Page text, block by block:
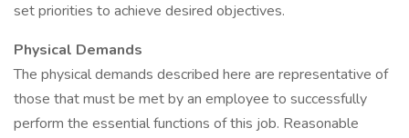
set priorities to achieve desired objectives.
Physical Demands
The physical demands described here are representative of
those that must be met by an employee to successfully
perform the essential functions of this job. Reasonable